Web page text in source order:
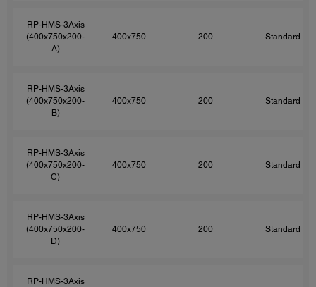
RP-HMS-3Axis
(400x750x200-
A)
400x750 200 Standard
RP-HMS-3Axis
(400x750x200-
B)
400x750 200 Standard
RP-HMS-3Axis
(400x750x200-
C)
400x750 200 Standard
RP-HMS-3Axis
(400x750x200-
D)
400x750 200 Standard
RP-HMS-3Axis